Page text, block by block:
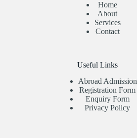
Home
About
Services
Contact
Useful Links
Abroad Admission
Registration Form
Enquiry Form
Privacy Policy